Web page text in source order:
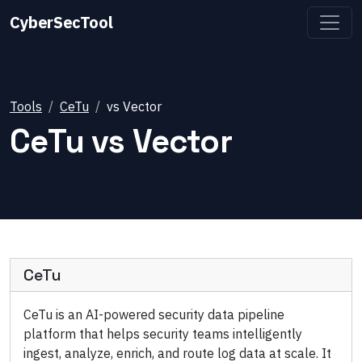
CyberSecTool
Tools CeTu vs Vector
CeTu vs Vector
CeTu
CeTu is an AI-powered security data pipeline
platform that helps security teams intelligently
ingest, analyze, enrich, and route log data at scale. It